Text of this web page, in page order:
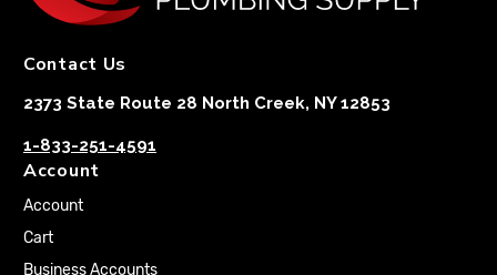
Contact Us
2373 State Route 28 North Creek, NY 12853
1-833-251-4591
Account
Account
Cart
Business Accounts